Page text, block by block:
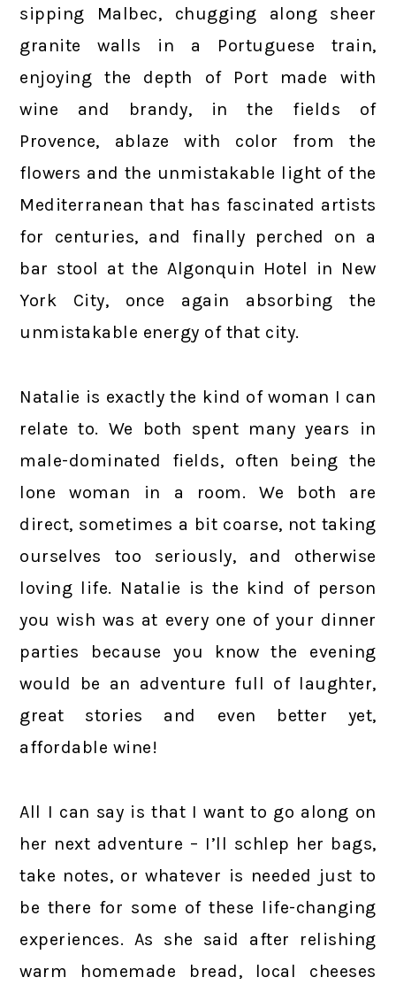
sipping Malbec, chugging along sheer
granite walls in a Portuguese train,
enjoying the depth of Port made with
wine and brandy, in the fields of
Provence, ablaze with color from the
flowers and the unmistakable light of the
Mediterranean that has fascinated artists
for centuries, and finally perched on a
bar stool at the Algonquin Hotel in New
York City, once again absorbing the
unmistakable energy of that city.
Natalie is exactly the kind of woman I can
relate to. We both spent many years in
male-dominated fields, often being the
lone woman in a room. We both are
direct, sometimes a bit coarse, not taking
ourselves too seriously, and otherwise
loving life. Natalie is the kind of person
you wish was at every one of your dinner
parties because you know the evening
would be an adventure full of laughter,
great stories and even better yet,
affordable wine!
All I can say is that I want to go along on
her next adventure – I’ll schlep her bags,
take notes, or whatever is needed just to
be there for some of these life-changing
experiences. As she said after relishing
warm homemade bread, local cheeses